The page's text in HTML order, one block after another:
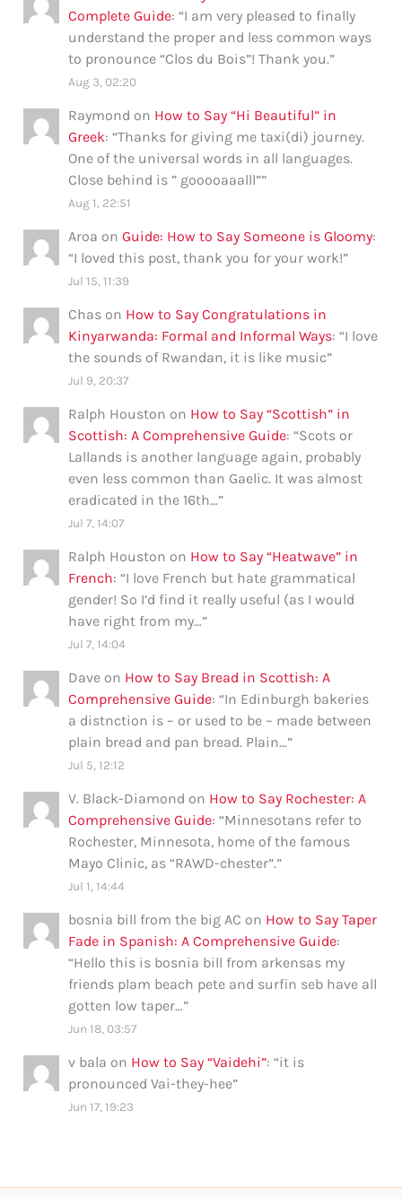
Complete Guide: “I am very pleased to finally
understand the proper and less common ways
to pronounce “Clos du Bois”! Thank you.”
Aug 3, 02:20
Raymond on How to Say “Hi Beautiful” in
Greek: “Thanks for giving me taxi(di) journey.
One of the universal words in all languages.
Close behind is ” gooooaaalll””
Aug 1, 22:51
Aroa onGuide: How to Say Someone is Gloomy:
“I loved this post, thank you for your work!”
Jul 15, 11:39
Chas on How to Say Congratulations in
Kinyarwanda: Formal and Informal Ways: “I love
the sounds of Rwandan, it is like music”
Jul 9, 20:37
Ralph Houston on How to Say “Scottish” in
Scottish: A Comprehensive Guide: “Scots or
Lallands is another language again, probably
even less common than Gaelic. It was almost
eradicated in the 16th…”
Jul 7, 14:07
Ralph Houston on How to Say “Heatwave” in
French: “I love French but hate grammatical
gender! So I’d find it really useful (as I would
have right from my…”
Jul 7, 14:04
Dave on How to Say Bread in Scottish: A
Comprehensive Guide: “In Edinburgh bakeries
a distnction is – or used to be – made between
plain bread and pan bread. Plain…”
Jul 5, 12:12
V. Black-Diamond on How to Say Rochester: A
Comprehensive Guide: “Minnesotans refer to
Rochester, Minnesota, home of the famous
Mayo Clinic, as “RAWD-chester”.”
Jul 1, 14:44
bosnia bill from the big AC on How to Say Taper
Fade in Spanish: A Comprehensive Guide:
“Hello this is bosnia bill from arkensas my
friends plam beach pete and surfin seb have all
gotten low taper…”
Jun 18, 03:57
v bala on How to Say “Vaidehi”: “it is
pronounced Vai-they-hee”
Jun 17, 19:23